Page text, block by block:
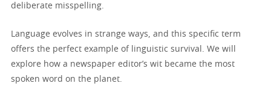
deliberate misspelling.
Language evolves in strange ways, and this specific term
offers the perfect example of linguistic survival. We will
explore how a newspaper editor’s wit became the most
spoken word on the planet.